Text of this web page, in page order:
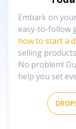
Embark on
easy-to-follow
how to start a
selling
No problem!
help you set